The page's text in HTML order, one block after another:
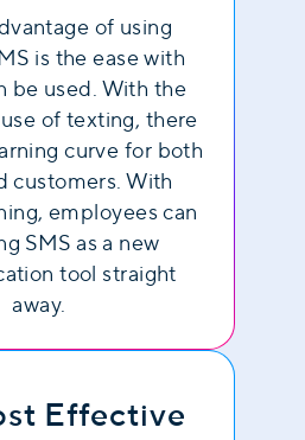
of using
is the ease with
be used. With the
of texting, there
curve for both
customers. With
employees can
SMS as a new
tool straight
away.
Effective